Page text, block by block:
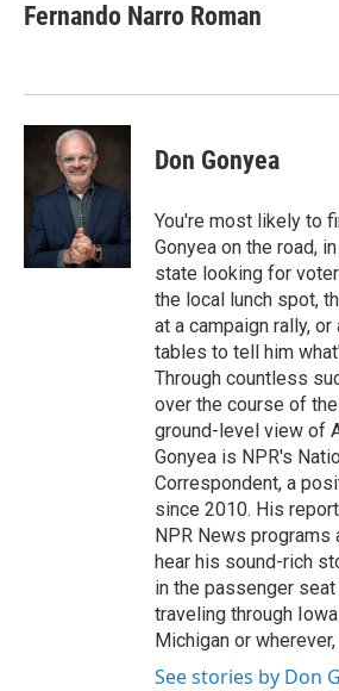
Fernando Narro Roman
Don Gonyea
You're most likely to
Gonyea on the road,
state looking for
the local lunch spot,
at a campaign rally,
tables to tell him
Through countless
over the course of
ground-level view of
Gonyea is NPR's
Correspondent, a
since 2010. His
NPR News programs
hear his sound-rich
in the passenger
traveling through
Michigan or
See stories by Don